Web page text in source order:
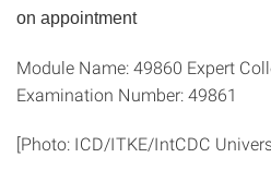
on appointment
Module Name: 49860 Expert
Examination Number: 49861
[Photo: ICD/ITKE/IntCDC